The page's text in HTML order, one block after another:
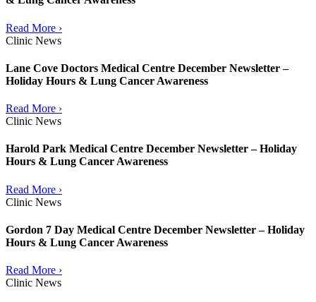
Read More ›
Clinic News
Lane Cove Doctors Medical Centre December Newsletter –
Holiday Hours & Lung Cancer Awareness
Read More ›
Clinic News
Harold Park Medical Centre December Newsletter – Holiday
Hours & Lung Cancer Awareness
Read More ›
Clinic News
Gordon 7 Day Medical Centre December Newsletter – Holiday
Hours & Lung Cancer Awareness
Read More ›
Clinic News